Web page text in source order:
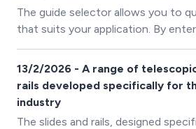
The guide selector allows you to
that suits your application. By
parameters, the wizard filters our
compatible products.
13/2/2026 - A range of
rails developed specifically for
industry
The slides and rails, designed